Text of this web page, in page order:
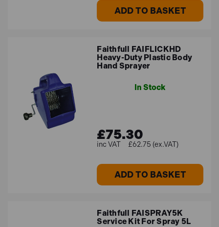
ADD TO BASKET
Faithfull FAIFLICKHD
Heavy-Duty Plastic Body
Hand Sprayer
In Stock
£75.30
£62.75 (ex.VAT)
ADD TO BASKET
Faithfull FAISPRAY5K
Service Kit For Spray 5L